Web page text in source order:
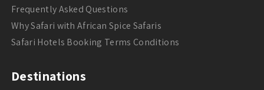
Frequently Asked Questions
Why Safari with African Spice Safaris
Safari Hotels Booking Terms Conditions
Destinations